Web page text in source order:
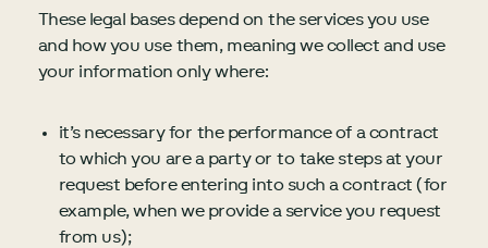
These legal bases depend on the services you use
and how you use them, meaning we collect and use
your information only where:
it’s necessary for the performance of a contract
to which you are a party or to take steps at your
request before entering into such a contract (for
example, when we provide a service you request
from us);